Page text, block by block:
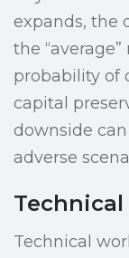
expands, the
the
probability of
capital
downside
adverse
Technical